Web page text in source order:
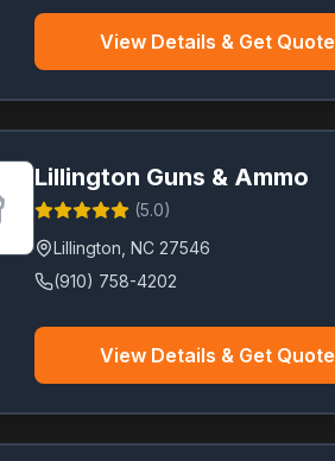
View Details & Get Quote
Lillington Guns & Ammo
(5.0)
Lillington NC 27546
(910) 758-4202
View Details & Get Quote